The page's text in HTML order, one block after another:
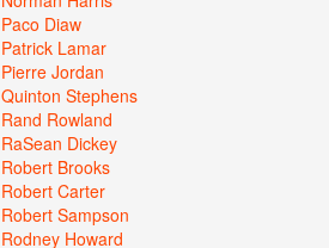
Paco Diaw
Patrick Lamar
Pierre Jordan
Quinton Stephens
Rand Rowland
RaSean Dickey
Robert Brooks
Robert Carter
Robert Sampson
Rodney Howard